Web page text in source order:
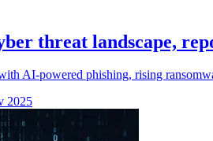
threat landscape,
AI-powered phishing, rising
2025